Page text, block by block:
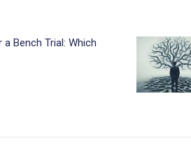
a Bench Trial: Which